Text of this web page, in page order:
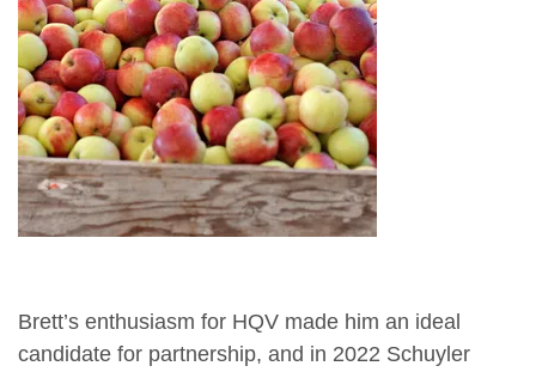
Brett’s enthusiasm for HQV made him an ideal
candidate for partnership, and in 2022 Schuyler